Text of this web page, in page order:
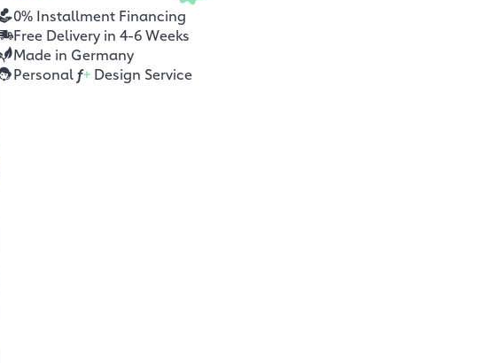
0% Installment Financing
Free Delivery in 4-6 Weeks
Made in Germany
Personal f+Design Service